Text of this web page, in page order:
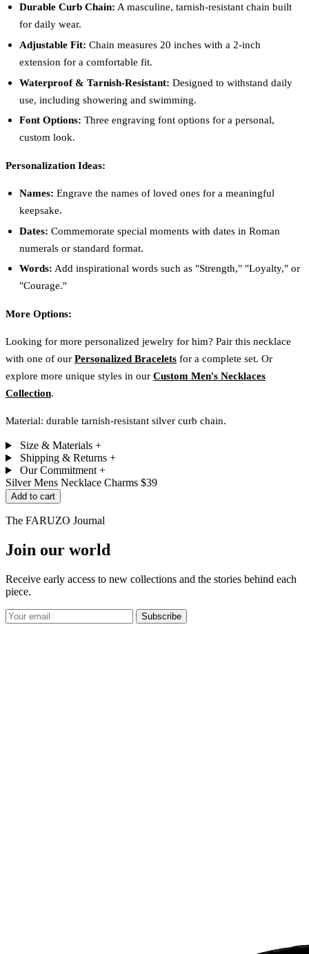
Durable Curb Chain: A masculine, tarnish-resistant chain built
for daily wear.
Adjustable Fit: Chain measures 20 inches with a 2-inch
extension for a comfortable fit.
Waterproof & Tarnish-Resistant: Designed to withstand daily
use, including showering and swimming.
Font Options: Three engraving font options for a personal,
custom look.
Personalization Ideas:
Names: Engrave the names of loved ones for a meaningful
keepsake.
Dates: Commemorate special moments with dates in Roman
numerals or standard format.
Words: Add inspirational words such as "Strength," "Loyalty," or
"Courage."
More Options:
Looking for more personalized jewelry for him? Pair this necklace
with one of our Personalized Bracelets for a complete set. Or
explore more unique styles in our Custom Men's Necklaces
Collection.
Material: durable tarnish-resistant silver curb chain.
Size & Materials +
Shipping & Returns +
Our Commitment +
Silver Mens Necklace Charms $39
Add to cart
The FARUZO Journal
Join our world
Receive early access to new collections and the stories behind each
piece.
Subscribe